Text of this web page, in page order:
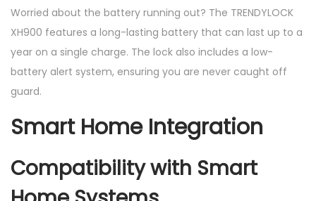
Worried about the battery running out? The TRENDYLOCK
XH900 features a long-lasting battery that can last up to a
year on a single charge. The lock also includes a low-
battery alert system, ensuring you are never caught off
guard.
Smart Home Integration
Compatibility with Smart